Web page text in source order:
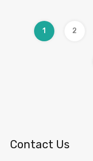
1 2
Contact Us